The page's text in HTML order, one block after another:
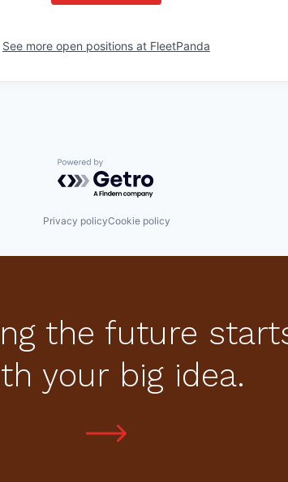
See more open positions at FleetPanda
Powered by Getro.com
Privacy policyCookie policy
the future
your big idea.